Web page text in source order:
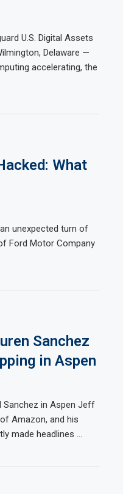
U.S. Digital Assets
Delaware —
accelerating, the
What
unexpected turn of
Ford Motor Company
Sanchez
in Aspen
Sanchez in Aspen Jeff
Amazon, and his
made headlines …